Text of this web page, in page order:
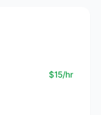
$15/hr